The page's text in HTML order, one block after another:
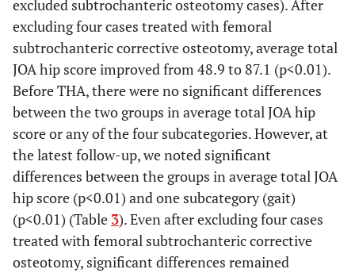
osteotomy, years (mean
± SD, range)
9.0,
11-51
9.0,
11-51
9.4,
Osteotomy at pelvic side,
n (%)
2
(11%)
1(7%) 1(25%)
Remaining implants, n
(%)
5
(28%)
5
(36%)
0(0%)
Grade 1
1
Grade
2
6 4 2
range)
276.2
118-
257.7,
220-
Postoperative
blood loss, g
(mean ± SD,
range)
395.0
±
284.5,
0-
1030
380.0
±
308.7,
0-
1030
447.5 ±
202.4,
150-
580
0.689
Subtrochanteric
corrective
4
(22%)
4
(29%)
0 (0%) 0.160
excluded subtrochanteric osteotomy cases). After
excluding four cases treated with femoral
subtrochanteric corrective osteotomy, average total
JOA hip score improved from 48.9 to 87.1 (p<0.01).
Before THA, there were no significant differences
between the two groups in average total JOA hip
score or any of the four subcategories. However, at
the latest follow-up, we noted significant
differences between the groups in average total JOA
hip score (p<0.01) and one subcategory (gait)
(p<0.01) (Table 3). Even after excluding four cases
treated with femoral subtrochanteric corrective
osteotomy, significant differences remained